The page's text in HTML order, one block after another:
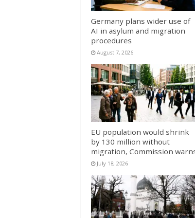
Germany plans wider use of
AI in asylum and migration
procedures
August 7, 2026
EU population would shrink
by 130 million without
migration, Commission
July 18, 2026